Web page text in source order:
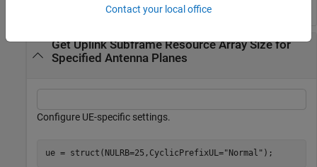
Get Uplink Subframe Resource Array Size for
Specified Antenna Planes
Configure UE-specific settings.
ue = struct(NULRB=25,CyclicPrefixUL="Normal" );
Contact your local office